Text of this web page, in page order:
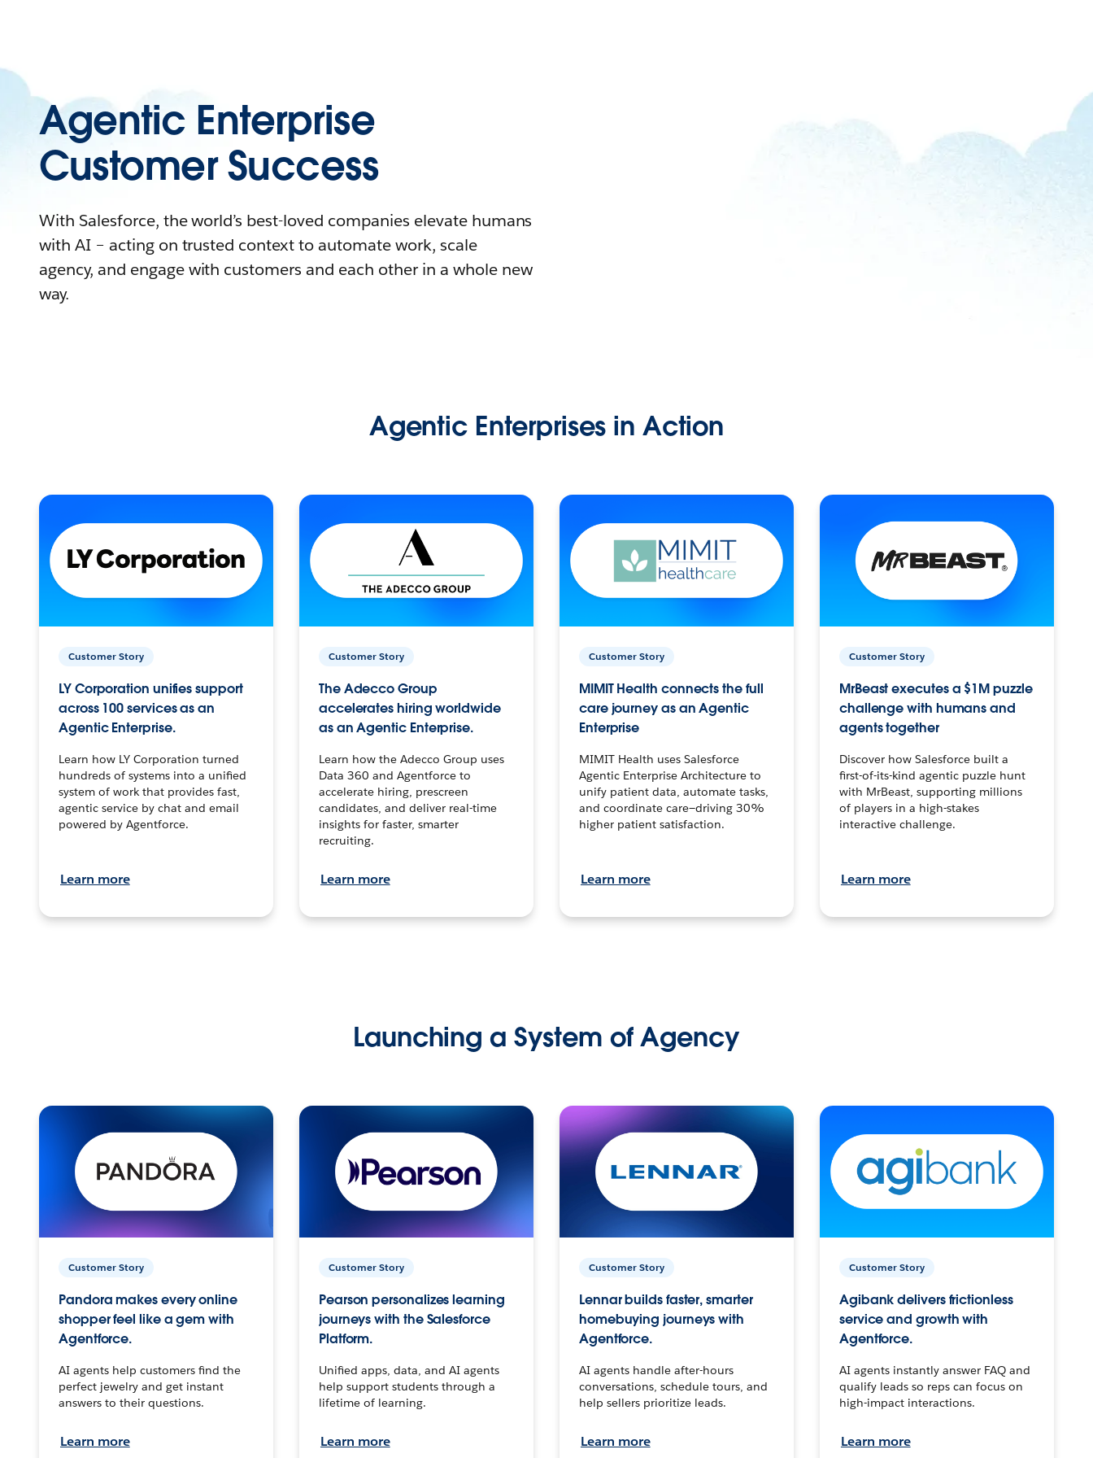
Agentic Enterprise
Customer Success
With Salesforce, the world’s best-loved companies elevate humans
with AI – acting on trusted context to automate work, scale
agency, and engage with customers and each other in a whole new
way.
Agentic Enterprises in Action
Customer Story
LY Corporation unifies support
across 100 services as an
Agentic Enterprise.
Learn how LY Corporation turned
hundreds of systems into a unified
system of work that provides fast,
agentic service by chat and email
powered by Agentforce.
Learn more
Customer Story
The Adecco Group
accelerates hiring worldwide
as an Agentic Enterprise.
Learn how the Adecco Group uses
Data 360 and Agentforce to
accelerate hiring, prescreen
candidates, and deliver real-time
insights for faster, smarter
recruiting.
Learn more
Customer Story
MIMIT Health connects the full
care journey as an Agentic
Enterprise
MIMIT Health uses Salesforce
Agentic Enterprise Architecture to
unify patient data, automate tasks,
and coordinate care—driving 30%
higher patient satisfaction.
Learn more
Customer Story
MrBeast executes a $1M puzzle
challenge with humans and
agents together
Discover how Salesforce built a
first-of-its-kind agentic puzzle hunt
with MrBeast, supporting millions
of players in a high-stakes
interactive challenge.
Learn more
Launching a System of Agency
Customer Story
Pandora makes every online
shopper feel like a gem with
Agentforce.
AI agents help customers find the
perfect jewelry and get instant
answers to their questions.
Learn more
Customer Story
Pearson personalizes learning
journeys with the Salesforce
Platform.
Unified apps, data, and AI agents
help support students through a
lifetime of learning.
Learn more
Customer Story
Lennar builds faster, smarter
homebuying journeys with
Agentforce.
AI agents handle after-hours
conversations, schedule tours, and
help sellers prioritize leads.
Learn more
Customer Story
Agibank delivers frictionless
service and growth with
Agentforce.
AI agents instantly answer FAQ and
qualify leads so reps can focus on
high-impact interactions.
Learn more